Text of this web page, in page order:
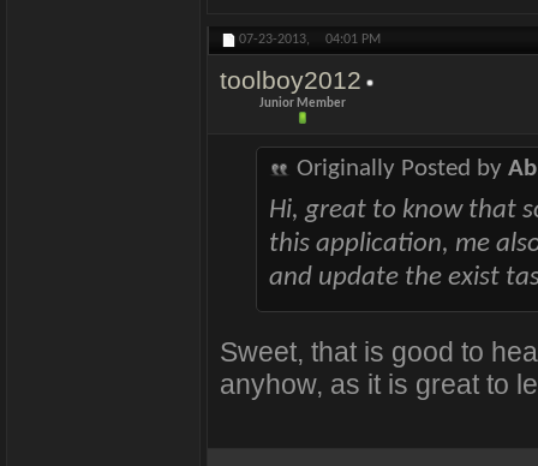
07-23-2013, 04:01 PM
toolboy2012
Junior Member
Originally Posted by
Hi, great to know that
this application, me
and update the exist
Sweet, that is good to
anyhow, as it is great to